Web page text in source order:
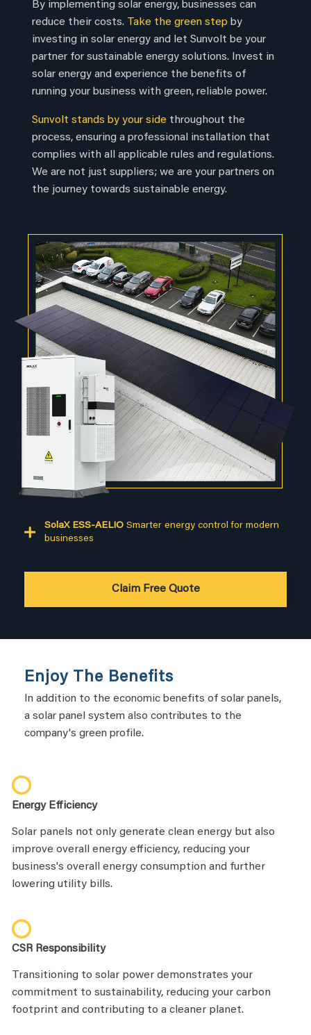
SolaX ESS-AELIOSmarter energy control for modern
businesses
By implementing solar energy, businesses can
reduce their costs. Take the green step by
investing in solar energy and let Sunvolt be your
partner for sustainable energy solutions. Invest in
solar energy and experience the benefits of
running your business with green, reliable power.
Sunvolt stands by your side throughout the
process, ensuring a professional installation that
complies with all applicable rules and regulations.
We are not just suppliers; we are your partners on
the journey towards sustainable energy.
Claim Free Quote
Enjoy The Benefits
In addition to the economic benefits of solar panels,
a solar panel system also contributes to the
company's green profile.
Energy Efficiency
Solar panels not only generate clean energy but also
improve overall energy efficiency, reducing your
business's overall energy consumption and further
lowering utility bills.
CSR Responsibility
Transitioning to solar power demonstrates your
commitment to sustainability, reducing your carbon
footprint and contributing to a cleaner planet.